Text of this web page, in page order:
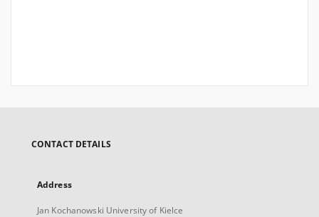
CONTACT DETAILS
Address
Jan Kochanowski University of Kielce